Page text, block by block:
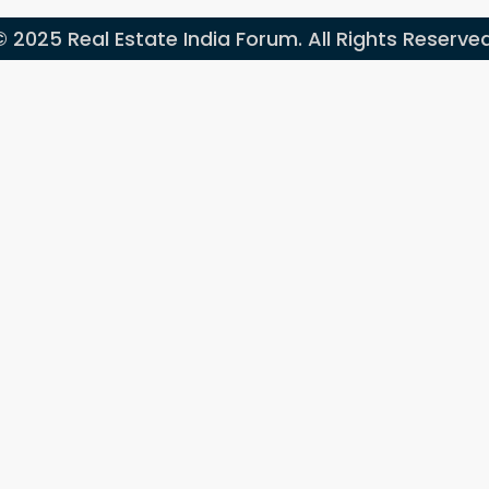
2025 Real Estate India Forum. All Rights